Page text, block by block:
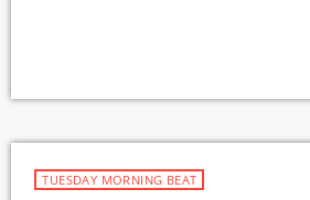
TUESDAY MORNING BEAT